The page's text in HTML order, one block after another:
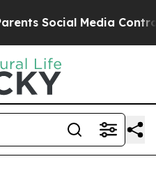
Social Media Controls